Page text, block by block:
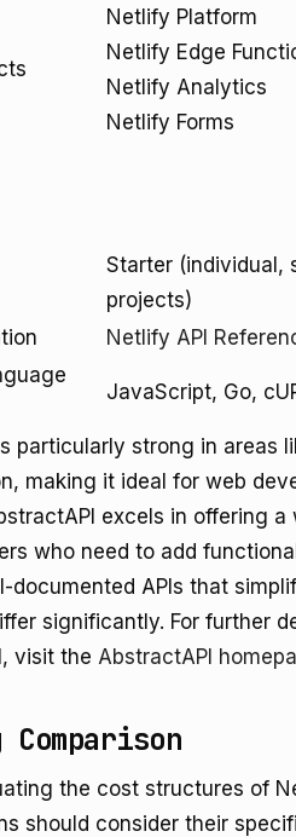
Netlify Platform
Netlify Edge
Netlify Analytics
Netlify Forms
Starter (individual,
projects)
Netlify API
JavaScript, Go,
particularly strong in areas
making it ideal for web
excels in offering
who need to add
documented APIs that
significantly. For further
visit the AbstractAPI
the cost structures of
should consider their